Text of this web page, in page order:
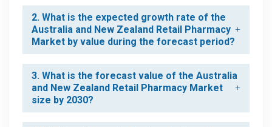
2. What is the expected growth rate of the
Australia and New Zealand Retail Pharmacy
Market by value during the forecast period?
3. What is the forecast value of the Australia
and New Zealand Retail Pharmacy Market
size by 2030?